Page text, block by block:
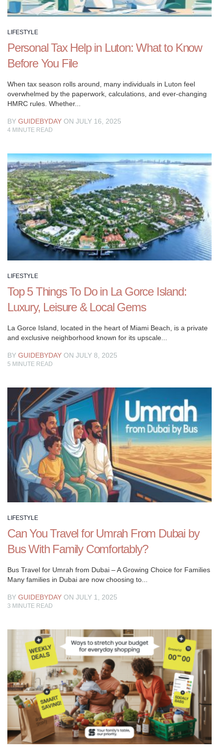
the
of
living
well.
a
variety
of
topics
including
your
passions,
navigating
social
situations,
staying
updated
lifestyle
trends,
more.
Whether
seeking
inspiration
for
your
growth,
looking
for
tips
to
enhance
your
social
life,
curious
about
latest
our
guide
everyone.
us
be
your
guide
you
explore
LIFESTYLE
Personal Tax Help in Luton: What to Know
Before You File
When tax season rolls around, many individuals in Luton feel
overwhelmed by the paperwork, calculations, and ever-changing
HMRC rules. Whether...
BY GUIDEBYDAY ON JULY 16, 2025
4 MINUTE READ
LIFESTYLE
Top 5 Things To Do in La Gorce Island:
Luxury, Leisure & Local Gems
La Gorce Island, located in the heart of Miami Beach, is a private
and exclusive neighborhood known for its upscale...
BY GUIDEBYDAY ON JULY 8, 2025
5 MINUTE READ
LIFESTYLE
Can You Travel for Umrah From Dubai by
Bus With Family Comfortably?
Bus Travel for Umrah from Dubai – A Growing Choice for Families
Many families in Dubai are now choosing to...
BY GUIDEBYDAY ON JULY 1, 2025
3 MINUTE READ